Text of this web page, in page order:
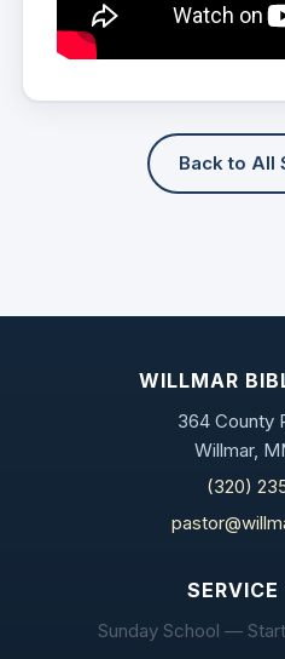
Back to All
WILLMAR
364 County
Willmar,
(320)
Sunday School —